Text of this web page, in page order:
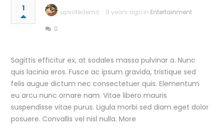
1 upvotedemo 9 years ago in Entertainment
0
Sagittis efficitur ex, at sodales massa pulvinar a. Nunc
quis lacinia eros. Fusce ac ipsum gravida, tristique sed
felis augue dictum nec consectetuer quis. Elementum
eu arcu nunc ornare nam. Vitae libero mauris
suspendisse vitae purus. Ligula morbi sed diam eget dolor
posuere. Convallis vel nisl nulla. More